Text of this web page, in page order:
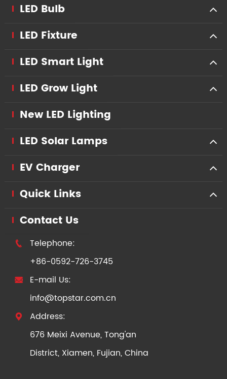
LED Bulb
LED Fixture
LED Smart Light
LED Grow Light
New LED Lighting
LED Solar Lamps
EV Charger
Quick Links
Contact Us

Telephone:
+86-0592-726-3745

E-mail Us:
info@topstar.com.cn

Address:
676 Meixi Avenue, Tong'an
District, Xiamen, Fujian, China